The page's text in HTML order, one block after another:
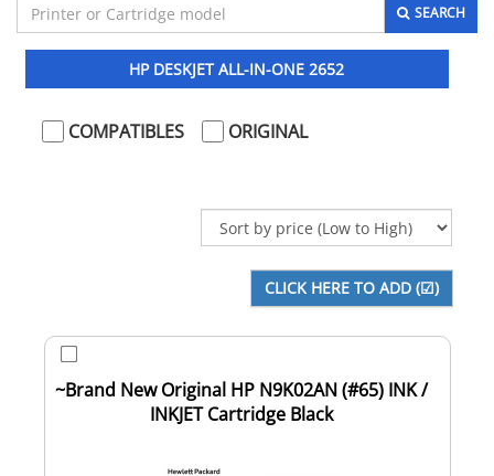
SEARCH
HP DESKJET ALL-IN-ONE 2652
COMPATIBLES ORIGINAL
~Brand New Original HP N9K02AN (#65) INK /
INKJET Cartridge Black